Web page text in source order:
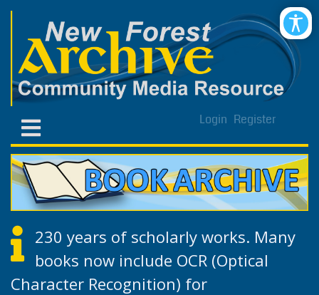
Login Register
230 years of scholarly works. Many
books now include OCR (Optical
Character Recognition) for